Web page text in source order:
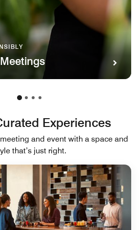
Experiences
and event with a space and
that’s just right.